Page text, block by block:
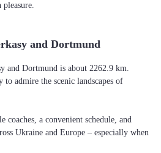
and Dortmund
and Dortmund is about 2262.9 km.
admire the scenic landscapes of
a convenient schedule, and
Ukraine and Europe – especially when